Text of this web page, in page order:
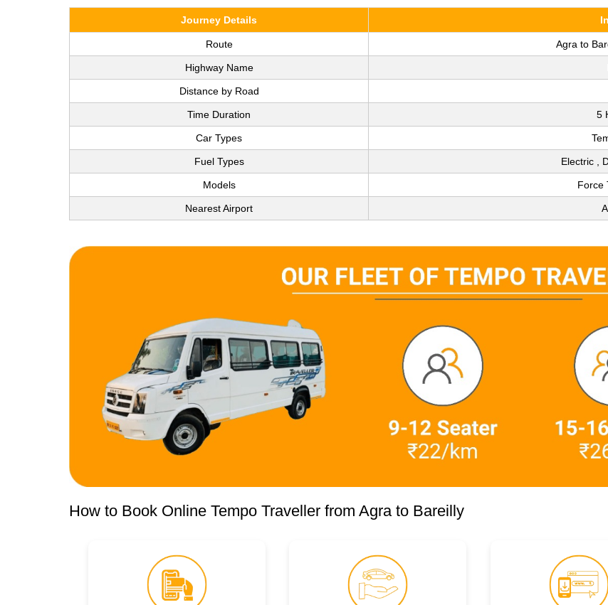
Journey Details
Route Agra to
Highway Name
Distance by Road
Time Duration 5
Car Types
Fuel Types Electric ,
Models Force
Nearest Airport
How to Book Online Tempo Traveller from Agra to Bareilly